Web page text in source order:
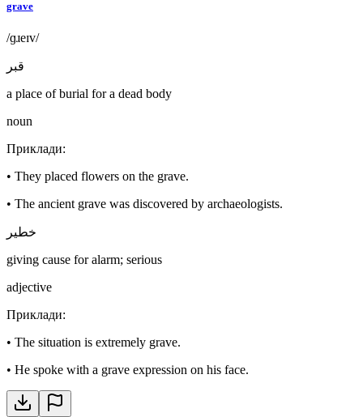
grave
/ɡɹeɪv/
قبر
a place of burial for a dead body
noun
Приклади:
• They placed flowers on the grave.
• The ancient grave was discovered by archaeologists.
خطير
giving cause for alarm; serious
adjective
Приклади:
• The situation is extremely grave.
• He spoke with a grave expression on his face.